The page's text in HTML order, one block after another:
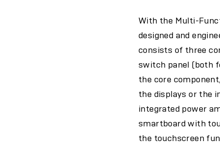
With the Multi-
designed and
consists of three
switch panel (both
the core
the displays or the
integrated power
smartboard with
the touchscreen